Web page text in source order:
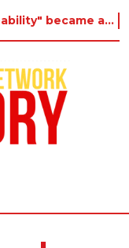
Long before "sustainability" became a buzzword on every corporate slide, a twelve-year-old